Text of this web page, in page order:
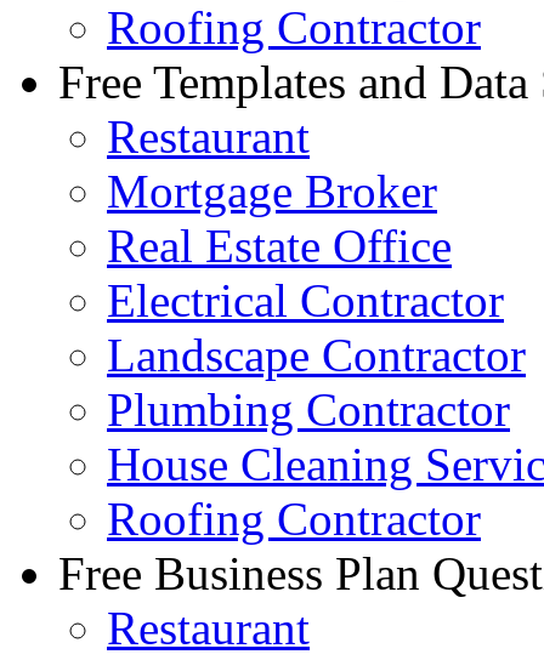
Roofing Contractor
Free Templates and Data
Restaurant
Mortgage Broker
Real Estate Office
Electrical Contractor
Landscape Contractor
Plumbing Contractor
House Cleaning
Roofing Contractor
Free Business Plan
Restaurant